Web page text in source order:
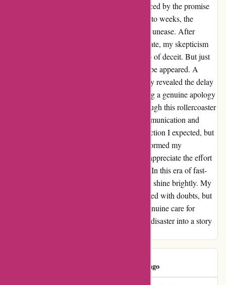
Intelligent Waste vuilniszakken on 23/1, enticed by the promise
of quick delivery. However, as days turned into weeks, the
anticipation was overshadowed by a sense of unease. After
multiple updates pushing back the delivery date, my skepticism
grew until I felt like I was entangled in a web of deceit. But just
when my patience wavered, a glimmer of hope appeared. A
transparent communication from the company revealed the delay
was due to unforeseen circumstances, offering a genuine apology
and a clear timeline for delivery by 1/4. Through this rollercoaster
of emotions, I learned the value of open communication and
accountability. It was not the seamless transaction I expected, but
the authenticity in addressing the issue transformed my
perspective. As I await my order patiently, I appreciate the effort
to rebuild trust and restore faith in the brand. In this era of fast-
paced transactions, honesty and transparency shine brightly. My
experience with 123schoon.nl may have started with doubts, but
it blossomed into a lesson on integrity and genuine care for
customers. Thank you for turning a potential disaster into a story
129 days ago